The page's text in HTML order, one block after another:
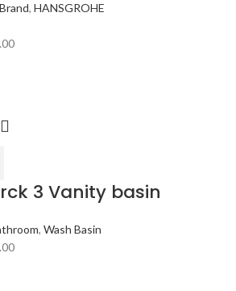
Brand, HANSGROHE
3 Vanity basin
, Wash Basin